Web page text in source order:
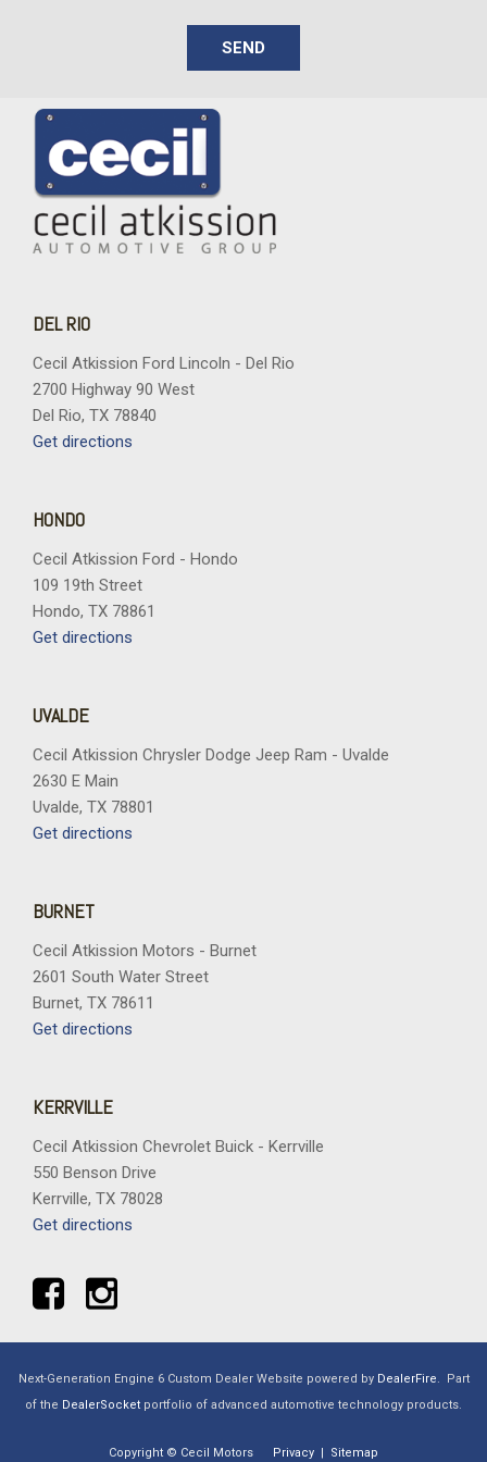
SEND
DEL RIO
Cecil Atkission Ford Lincoln - Del Rio
2700 Highway 90 West
Del Rio, TX 78840
Get directions
HONDO
Cecil Atkission Ford - Hondo
109 19th Street
Hondo, TX 78861
Get directions
UVALDE
Cecil Atkission Chrysler Dodge Jeep Ram - Uvalde
2630 E Main
Uvalde, TX 78801
Get directions
BURNET
Cecil Atkission Motors - Burnet
2601 South Water Street
Burnet, TX 78611
Get directions
KERRVILLE
Cecil Atkission Chevrolet Buick - Kerrville
550 Benson Drive
Kerrville, TX 78028
Get directions
Next-Generation Engine 6 Custom Dealer Website powered by DealerFire. Part
of the DealerSocket portfolio of advanced automotive technology products.
Copyright © Cecil Motors Privacy Sitemap